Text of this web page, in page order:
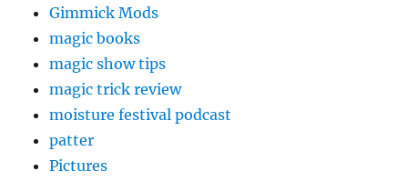
Gimmick Mods
magic books
magic show tips
magic trick review
moisture festival podcast
patter
Pictures